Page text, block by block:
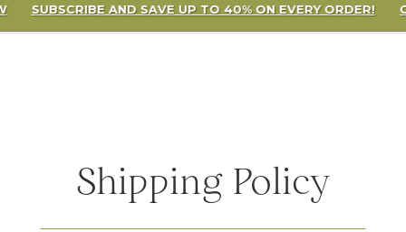
SUBSCRIBE AND SAVE UP TO 40% ON EVERY ORDER!
Shipping Policy